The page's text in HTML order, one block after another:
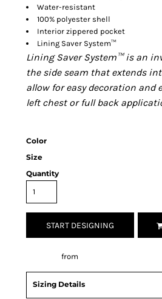
Water-resistant
100% polyester shell
Interior zippered pocket
Lining Saver System™
Lining Saver System™ is an
the side seam that extends
allow for easy decoration and
left chest or full back
Color
Size
Quantity
START DESIGNING
from
Sizing Details